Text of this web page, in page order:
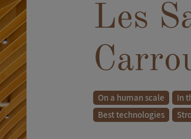
Les
On a human scale
In
Best technologies